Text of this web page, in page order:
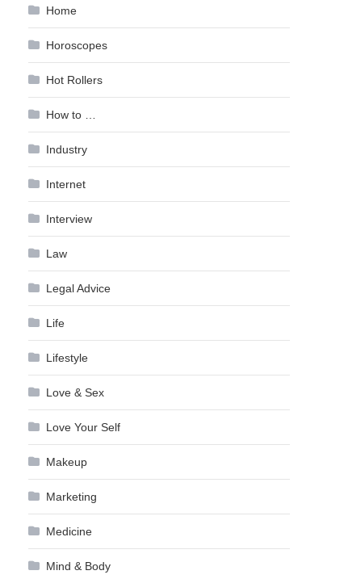
Home
Horoscopes
Hot Rollers
How to …
Industry
Internet
Interview
Law
Legal Advice
Life
Lifestyle
Love & Sex
Love Your Self
Makeup
Marketing
Medicine
Mind & Body